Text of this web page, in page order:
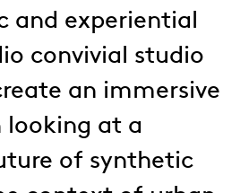
and experiential
convivial studio
an immersive
at a
of synthetic